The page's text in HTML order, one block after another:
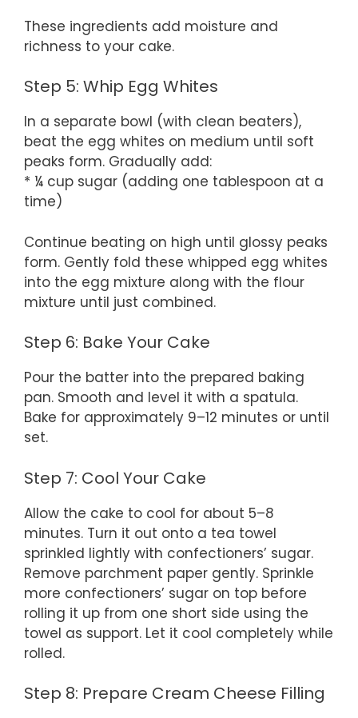
These ingredients add moisture and
richness to your cake.
Step 5: Whip Egg Whites
In a separate bowl (with clean beaters),
beat the egg whites on medium until soft
peaks form. Gradually add:
* ¼ cup sugar (adding one tablespoon at a
time)
Continue beating on high until glossy peaks
form. Gently fold these whipped egg whites
into the egg mixture along with the flour
mixture until just combined.
Step 6: Bake Your Cake
Pour the batter into the prepared baking
pan. Smooth and level it with a spatula.
Bake for approximately 9–12 minutes or until
set.
Step 7: Cool Your Cake
Allow the cake to cool for about 5–8
minutes. Turn it out onto a tea towel
sprinkled lightly with confectioners’ sugar.
Remove parchment paper gently. Sprinkle
more confectioners’ sugar on top before
rolling it up from one short side using the
towel as support. Let it cool completely while
rolled.
Step 8: Prepare Cream Cheese Filling